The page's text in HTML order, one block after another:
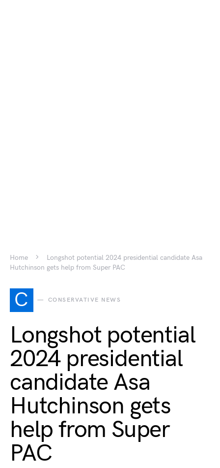
Home
Longshot potential 2024 presidential candidate Asa
Hutchinson gets help from Super PAC
C CONSERVATIVE NEWS
Longshot potential
2024 presidential
candidate Asa
Hutchinson gets
help from Super
PAC